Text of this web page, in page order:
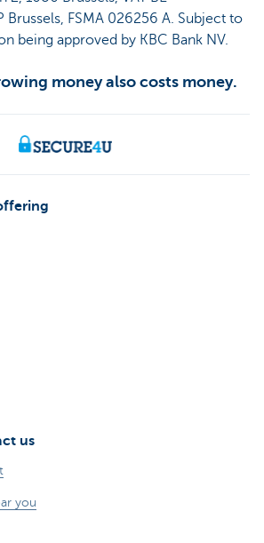
Brussels, FSMA 026256 A. Subject to
being approved by KBC Bank NV.
money also costs money.
us
you